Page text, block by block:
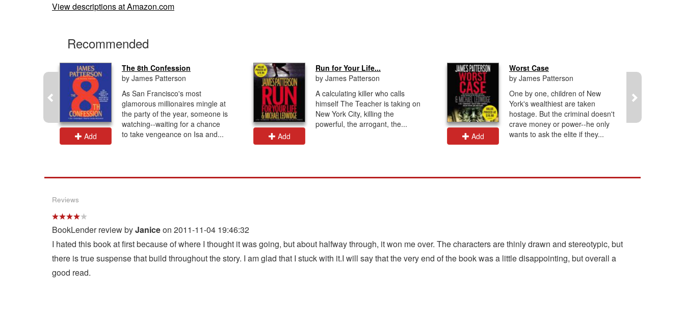
View descriptions at Amazon.com
Recommended
Add
The 8th Confession
by James Patterson
As San Francisco's most
glamorous millionaires mingle at
the party of the year, someone is
watching--waiting for a chance
to take vengeance on Isa and...
Add
Run for Your Life...
by James Patterson
A calculating killer who calls
himself The Teacher is taking on
New York City, killing the
powerful, the arrogant, the...
Add
Worst Case
by James Patterson
One by one, children of New
York's wealthiest are taken
hostage. But the criminal doesn't
crave money or power--he only
wants to ask the elite if they...
Reviews
BookLender review byJaniceon 2011-11-04 19:46:32
I hated this book at first because of where I thought it was going, but about halfway through, it won me over. The characters are thinly drawn and stereotypic, but
there is true suspense that build throughout the story. I am glad that I stuck with it.I will say that the very end of the book was a little disappointing, but overall a
good read.